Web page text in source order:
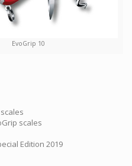
EvoGrip 10
scales
Edition 2019